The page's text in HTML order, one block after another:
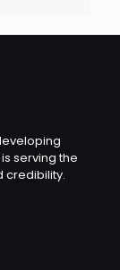
serving the
credibility.